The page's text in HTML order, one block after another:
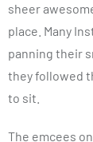
sheer
place. Many
panning their
they followed
to sit.
The emcees